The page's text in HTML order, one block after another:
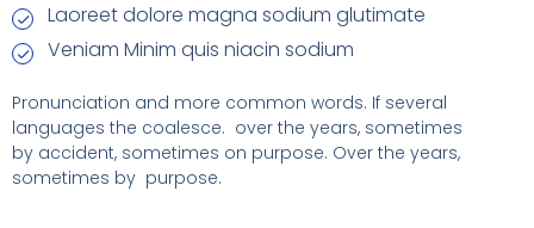
Laoreet dolore magna sodium glutimate
Veniam Minim quis niacin sodium
Pronunciation and more common words. If several
languages the coalesce. over the years, sometimes
by accident, sometimes on purpose. Over the years,
sometimes by purpose.